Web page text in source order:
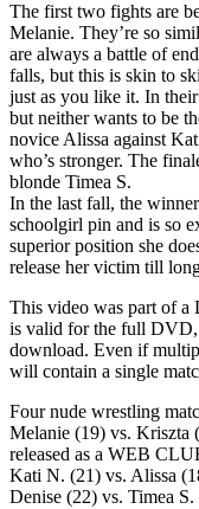
The first two fights are
Melanie. They’re so
are always a battle of
falls, but this is skin to
just as you like it. In
but neither wants to be
novice Alissa against
who’s stronger. The
blonde Timea S.
In the last fall, the
schoolgirl pin and is so
superior position she
release her victim till
This video was part of
is valid for the full DVD,
download. Even if
will contain a single
Four nude wrestling
Melanie (19) vs. Kriszta
released as a WEB
Kati N. (21) vs. Alissa
Denise (22) vs. Timea S.